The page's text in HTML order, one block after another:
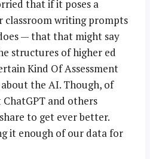
that if it poses a
classroom writing prompts
— that that might say
structures of higher ed
Kind Of Assessment
the AI. Though, of
ChatGPT and others
to get ever better.
it enough of our data for